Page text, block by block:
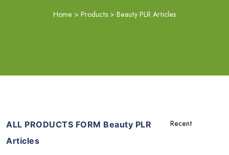
Home > Products > Beauty PLR Articles
ALL PRODUCTS FORM Beauty PLR
Articles